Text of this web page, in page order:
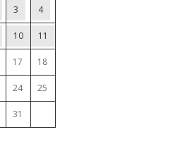
3 4
10 11
17 18
24 25
31